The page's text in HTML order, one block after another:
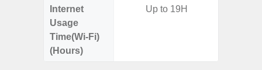
Internet
Usage
Time(Wi-Fi)
(Hours)
Up to 19H